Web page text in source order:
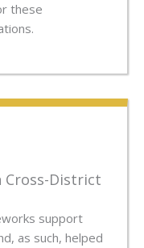
these
District
support
as such, helped